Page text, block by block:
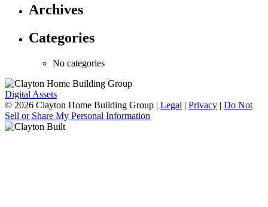
Archives
Categories
No categories
Digital Assets
© 2026 Clayton Home Building Group | Legal | Privacy | Do Not
Sell or Share My Personal Information